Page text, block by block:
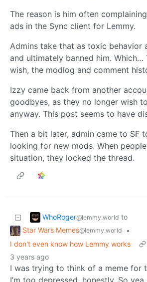
The reason is him often
ads in the Sync client for Lemmy.
Admins take that as toxic behavior
and ultimately banned him. Which…
wish, the modlog and comment
Izzy came back from another
goodbyes, as they no longer wish
anyway. This post seems to have
Then a bit later, admin came to SF
looking for new mods. When
situation, they locked the thread.
WhoRoger@lemmy.world to
Star Wars Memes@lemmy.world
•
I don't even know how Lemmy works
3 years ago
I was trying to think of a meme for